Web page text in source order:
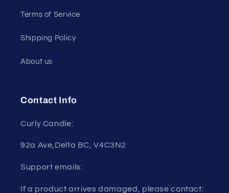
Terms of Service
Shipping Policy
About us
Contact Info
Curly Candle:
92a Ave,Delta BC, V4C3N2
Support emails:
If a product arrives damaged, please contact: